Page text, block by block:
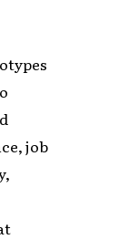
job